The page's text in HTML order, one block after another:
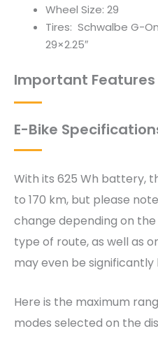
Wheel Size: 29
Tires: Schwalbe G-
29×2.25″
Important
E-Bike
With its 625 Wh battery,
to 170 km, but please
change depending on
type of route, as well as
may even be significantly
Here is the maximum
modes selected on the